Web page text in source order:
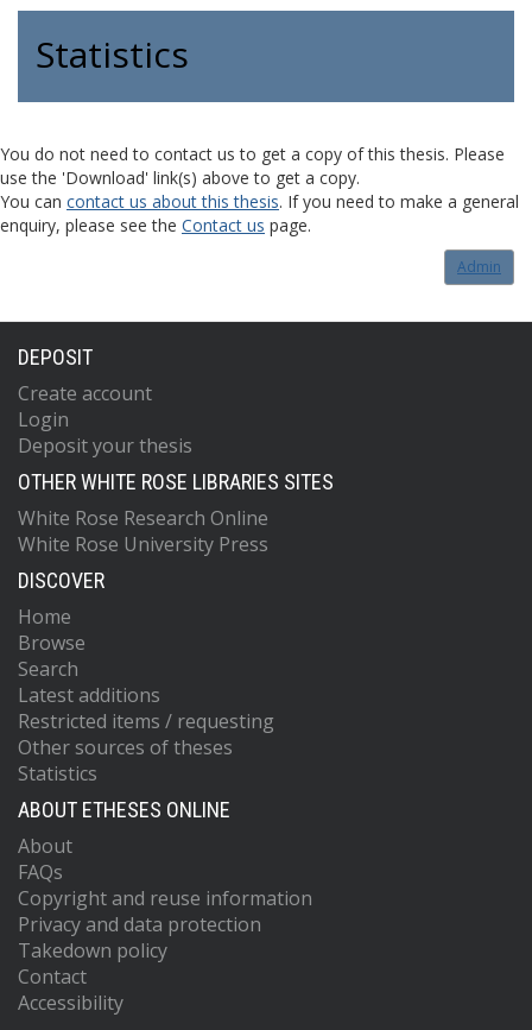
Statistics
You do not need to contact us to get a copy of this thesis. Please
use the 'Download' link(s) above to get a copy.
You can contact us about this thesis. If you need to make a general
enquiry, please see the Contact us page.
Admin
DEPOSIT
Create account
Login
Deposit your thesis
OTHER WHITE ROSE LIBRARIES SITES
White Rose Research Online
White Rose University Press
DISCOVER
Home
Browse
Search
Latest additions
Restricted items / requesting
Other sources of theses
Statistics
ABOUT ETHESES ONLINE
About
FAQs
Copyright and reuse information
Privacy and data protection
Takedown policy
Contact
Accessibility